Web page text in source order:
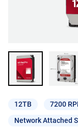
12TB 7200
Network Attached